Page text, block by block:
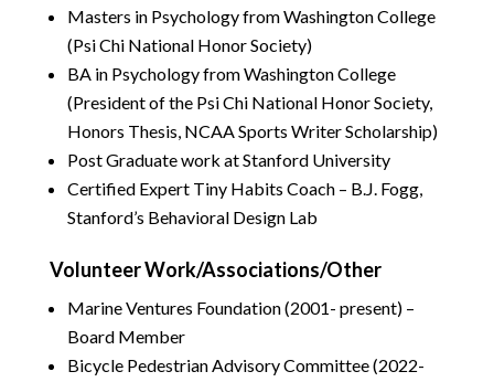
Masters in Psychology from Washington College
(Psi Chi National Honor Society)
BA in Psychology from Washington College
(President of the Psi Chi National Honor Society,
Honors Thesis, NCAA Sports Writer Scholarship)
Post Graduate work at Stanford University
Certified Expert Tiny Habits Coach – B.J. Fogg,
Stanford’s Behavioral Design Lab
Volunteer Work/Associations/Other
Marine Ventures Foundation (2001- present) –
Board Member
Bicycle Pedestrian Advisory Committee (2022-